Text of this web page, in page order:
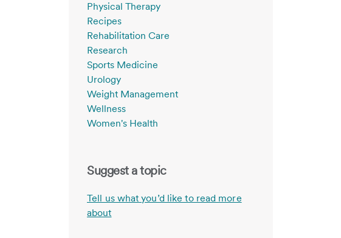
Physical Therapy
Recipes
Rehabilitation Care
Research
Sports Medicine
Urology
Weight Management
Wellness
Women's Health
Suggest a topic
Tell us what you’d like to read more
about